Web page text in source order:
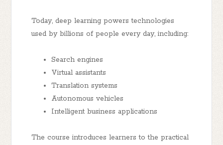
Today, deep learning powers technologies
used by billions of people every day, including:
Search engines
Virtual assistants
Translation systems
Autonomous vehicles
Intelligent business applications
The course introduces learners to the practical